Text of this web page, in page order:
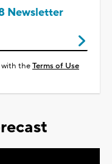
Newsletter
with theTerms of Use